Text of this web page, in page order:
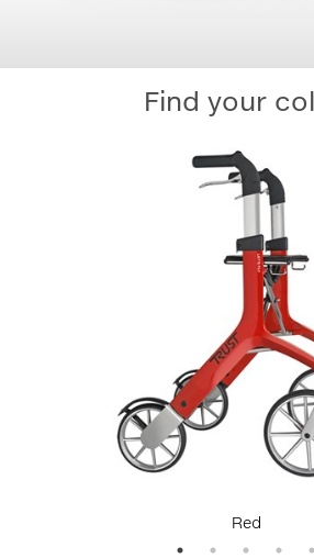
Find your
Red